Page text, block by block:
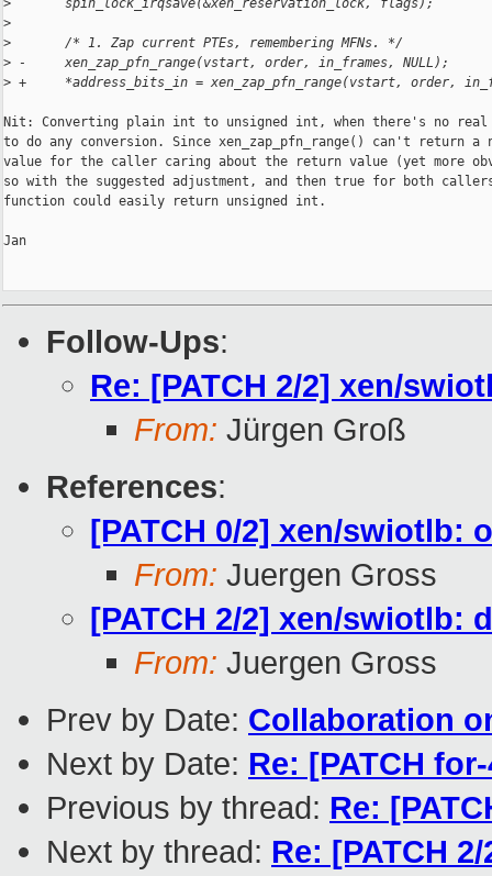
>
       spin_lock_irqsave(&xen_reservation_lock, flags);
>
>
       /* 1. Zap current PTEs, remembering MFNs. */
> -     xen_zap_pfn_range(vstart, order, in_frames, NULL);
> +     *address_bits_in = xen_zap_pfn_range(vstart, order,
Nit: Converting plain int to unsigned int, when there's no real
to do any conversion. Since xen_zap_pfn_range() can't return a
value for the caller caring about the return value (yet more
so with the suggested adjustment, and then true for both
function could easily return unsigned int.
Jan
Follow-Ups:
Re: [PATCH 2/2] xen/
From: Jürgen Groß
References:
[PATCH 0/2] xen/swiotlb:
From: Juergen Gross
[PATCH 2/2] xen/swiotlb:
From: Juergen Gross
Prev by Date: Collaboration
Next by Date: Re: [PATCH
Previous by thread: Re:
Next by thread: Re: [PATCH